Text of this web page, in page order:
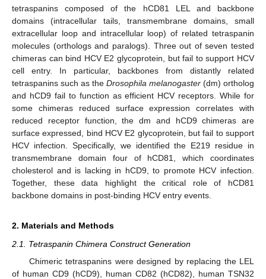
tetraspanins composed of the hCD81 LEL and backbone
domains (intracellular tails, transmembrane domains, small
extracellular loop and intracellular loop) of related tetraspanin
molecules (orthologs and paralogs). Three out of seven tested
chimeras can bind HCV E2 glycoprotein, but fail to support HCV
cell entry. In particular, backbones from distantly related
tetraspanins such as the Drosophila melanogaster (dm) ortholog
and hCD9 fail to function as efficient HCV receptors. While for
some chimeras reduced surface expression correlates with
reduced receptor function, the dm and hCD9 chimeras are
surface expressed, bind HCV E2 glycoprotein, but fail to support
HCV infection. Specifically, we identified the E219 residue in
transmembrane domain four of hCD81, which coordinates
cholesterol and is lacking in hCD9, to promote HCV infection.
Together, these data highlight the critical role of hCD81
backbone domains in post-binding HCV entry events.
2. Materials and Methods
2.1. Tetraspanin Chimera Construct Generation
Chimeric tetraspanins were designed by replacing the LEL
of human CD9 (hCD9), human CD82 (hCD82), human TSN32